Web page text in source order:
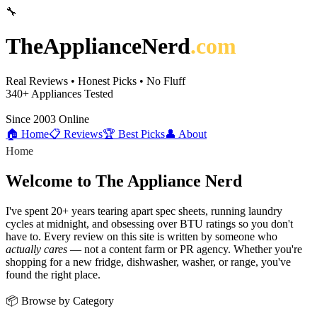
🔧
TheApplianceNerd.com
Real Reviews • Honest Picks • No Fluff
340+ Appliances Tested
Since 2003 Online
🏠 Home📋 Reviews🏆 Best Picks👤 About
Home
Welcome to The Appliance Nerd
I've spent 20+ years tearing apart spec sheets, running laundry
cycles at midnight, and obsessing over BTU ratings so you don't
have to. Every review on this site is written by someone who
actually cares — not a content farm or PR agency. Whether you're
shopping for a new fridge, dishwasher, washer, or range, you've
found the right place.
📦 Browse by Category